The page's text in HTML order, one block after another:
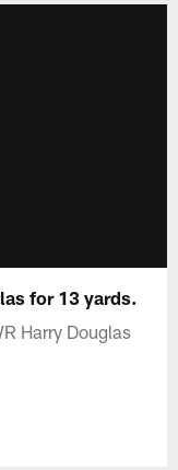
for 13 yards.
Harry Douglas